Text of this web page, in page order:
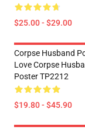
$25.00 - $29.00
Corpse Husband
Love Corpse
Poster TP2212
$19.80 - $45.90